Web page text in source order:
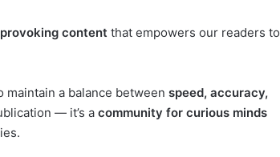
content that empowers our readers to
a balance between speed, accuracy,
— it’s a community for curious minds